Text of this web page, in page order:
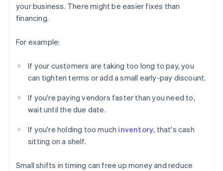
your business. There might be easier fixes than
financing.
For example:
If your customers are taking too long to pay, you
can tighten terms or add a small early-pay discount.
If you're paying vendors faster than you need to,
wait until the due date.
If you're holding too much inventory, that's cash
sitting on a shelf.
Small shifts in timing can free up money and reduce